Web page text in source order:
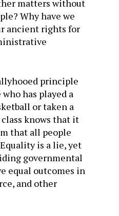
matters without
Why have we
ancient rights for
principle
has played a
or taken a
knows that it
that all people
is a lie, yet
governmental
equal outcomes in
and other